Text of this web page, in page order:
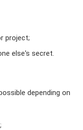
project;
else's secret.
depending on